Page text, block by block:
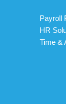
Payroll
HR
Time &